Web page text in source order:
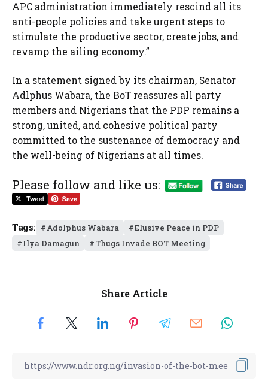
APC administration immediately rescind all its
anti-people policies and take urgent steps to
stimulate the productive sector, create jobs, and
revamp the ailing economy.”
In a statement signed by its chairman, Senator
Adlphus Wabara, the BoT reassures all party
members and Nigerians that the PDP remains a
strong, united, and cohesive political party
committed to the sustenance of democracy and
the well-being of Nigerians at all times.
Please follow and like us:
Tags: Adolphus Wabara
Elusive Peace in PDP
Ilya Damagun
Thugs Invade BOT Meeting
Share Article